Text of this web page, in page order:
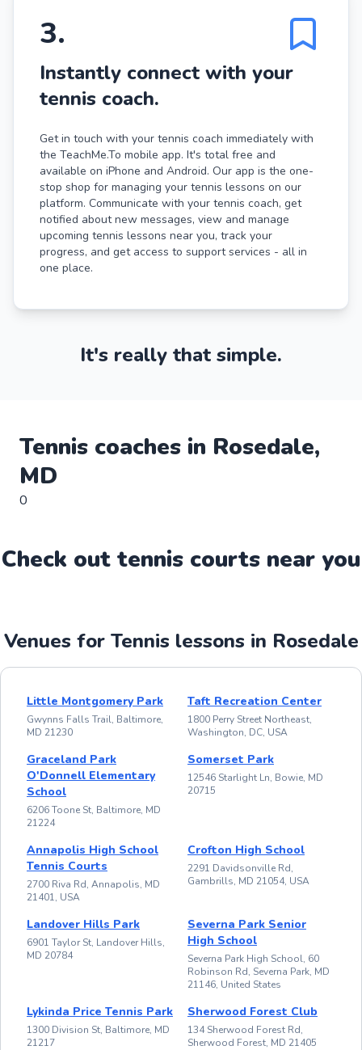
3.
Instantly connect with your
tennis coach.
Get in touch with your tennis coach immediately with
the TeachMe.To mobile app. It's total free and
available on iPhone and Android. Our app is the one-
stop shop for managing your tennis lessons on our
platform. Communicate with your tennis coach, get
notified about new messages, view and manage
upcoming tennis lessons near you, track your
progress, and get access to support services - all in
one place.
It's really that simple.
Tennis coaches in Rosedale,
MD
0
Check out tennis courts near you
Venues for Tennis lessons in Rosedale
Little Montgomery Park
Gwynns Falls Trail, Baltimore,
MD 21230
Taft Recreation Center
1800 Perry Street Northeast,
Washington, DC, USA
Graceland Park
O'Donnell Elementary
School
6206 Toone St, Baltimore, MD
21224
Somerset Park
12546 Starlight Ln, Bowie, MD
20715
Annapolis High School
Tennis Courts
2700 Riva Rd, Annapolis, MD
21401, USA
Crofton High School
2291 Davidsonville Rd,
Gambrills, MD 21054, USA
Landover Hills Park
6901 Taylor St, Landover Hills,
MD 20784
Severna Park Senior
High School
Severna Park High School, 60
Robinson Rd, Severna Park, MD
21146, United States
Lykinda Price Tennis Park
1300 Division St, Baltimore, MD
21217
Sherwood Forest Club
134 Sherwood Forest Rd,
Sherwood Forest, MD 21405